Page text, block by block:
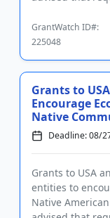
GrantWatch ID#:
225048
Grants to
Encourage
Native
Deadline: 08/
Grants to USA
entities to
Native